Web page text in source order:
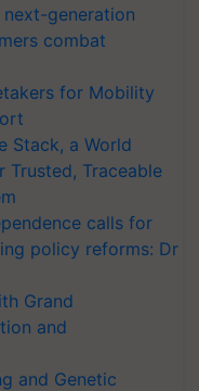
next-generation
combat
for Mobility
Stack, a World
Trusted, Traceable
calls for
policy reforms: Dr
Grand
and
and Genetic